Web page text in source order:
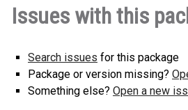
any.whl(18 KB)
Issues with this
Search issues for this package
Package or version missing?
Something else? Open a new